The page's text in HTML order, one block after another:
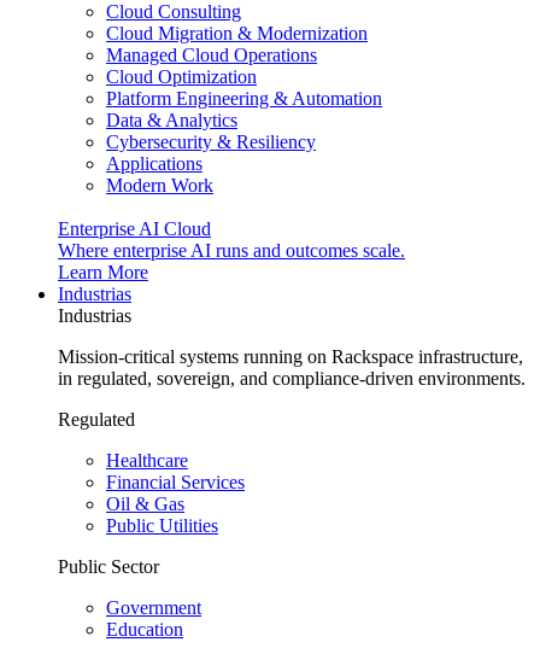
Cloud Consulting
Cloud Migration & Modernization
Managed Cloud Operations
Cloud Optimization
Platform Engineering & Automation
Data & Analytics
Cybersecurity & Resiliency
Applications
Modern Work
Enterprise AI Cloud
Where enterprise AI runs and outcomes scale.
Learn More
Industrias
Industrias
Mission-critical systems running on Rackspace infrastructure,
in regulated, sovereign, and compliance-driven environments.
Regulated
Healthcare
Financial Services
Oil & Gas
Public Utilities
Public Sector
Government
Education